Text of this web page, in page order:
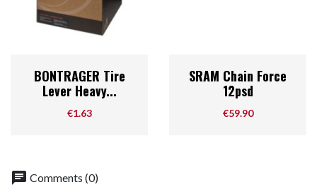
BONTRAGER Tire
Lever Heavy...
Price
€1.63
SRAM Chain Force
12psd
Price
€59.90
chat Comments (0)